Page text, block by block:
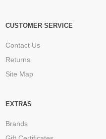
CUSTOMER SERVICE
Contact Us
Returns
Site Map
EXTRAS
Brands